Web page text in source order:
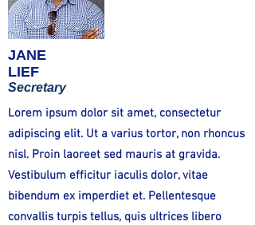
JANE
LIEF
Secretary
Lorem ipsum dolor sit amet, consectetur
adipiscing elit. Ut a varius tortor, non rhoncus
nisl. Proin laoreet sed mauris at gravida.
Vestibulum efficitur iaculis dolor, vitae
bibendum ex imperdiet et. Pellentesque
convallis turpis tellus, quis ultrices libero